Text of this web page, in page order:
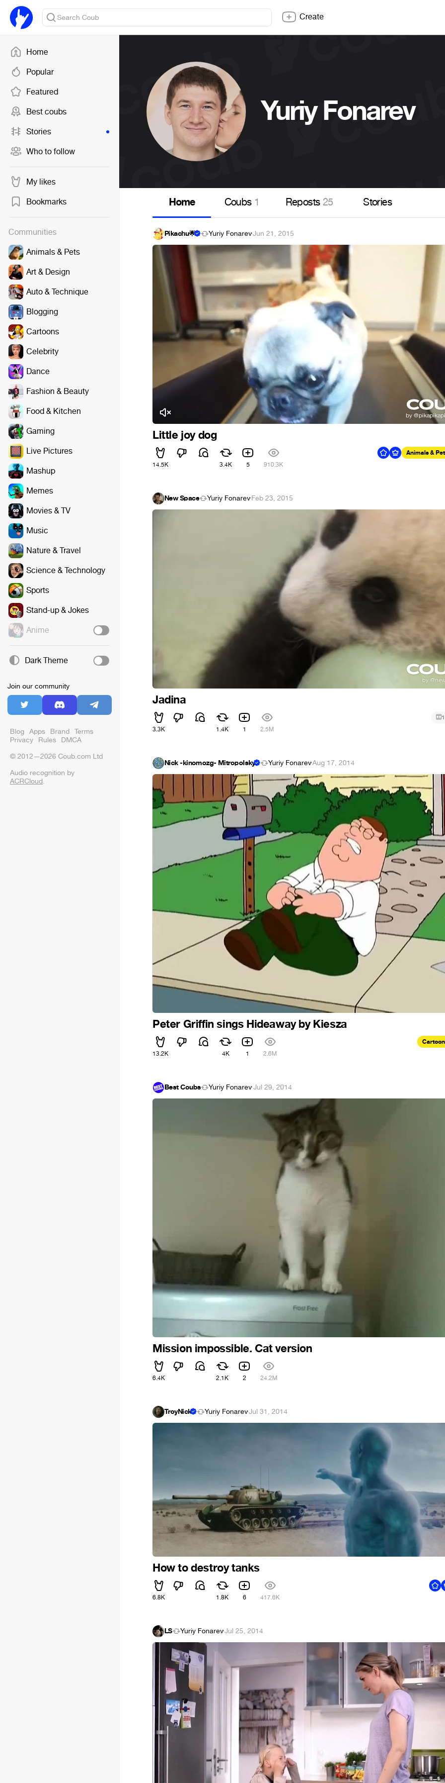
Home
Popular
Featured
Best coubs
Stories
Who to follow
My likes
Bookmarks
Communities
Animals & Pets
Art & Design
Auto & Technique
Blogging
Cartoons
Celebrity
Dance
Fashion & Beauty
Food & Kitchen
Gaming
Live Pictures
Mashup
Memes
Movies & TV
Music
Nature & Travel
Science & Technology
Sports
Stand-up & Jokes
Anime
Dark Theme
Join our community
Blog Apps Brand Terms
Privacy Rules DMCA
© 2012—2026 Coub.com Ltd
Audio recognition by
ACRCloud.
Create
Yuriy Fonarev
Home Coubs 1 Reposts25 Stories
Pikachu🌟 Yuriy Fonarev·Jun 21, 2015
Little joy dog
14.5K 3.4K 5 910.3K
Animals &
New Space Yuriy Fonarev·Feb 23, 2015
Jadina
3.3K 1.4K 1 2.5M
1
Nick -kinomozg- Mitropolsky Yuriy Fonarev·Aug 17, 2014
Peter Griffin sings Hideaway by Kiesza
13.2K 4K 1 2.6M
Best Coubs Yuriy Fonarev·Jul 29, 2014
Mission impossible. Cat version
6.4K 2.1K 2 24.2M
TroyNick Yuriy Fonarev·Jul 31, 2014
How to destroy tanks
6.8K 1.8K 6 417.6K
LS Yuriy Fonarev·Jul 25, 2014